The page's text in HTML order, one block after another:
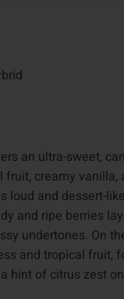
an ultra-sweet,
creamy vanilla,
loud and dessert-
and ripe berries
undertones. On
and tropical fruit,
hint of citrus zest